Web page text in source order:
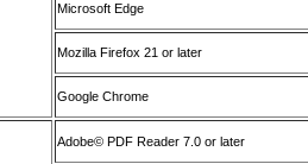
Microsoft Edge
Mozilla Firefox 21 or later
Google Chrome
Adobe© PDF Reader 7.0 or later